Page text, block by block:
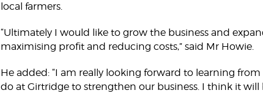
local farmers.
“Ultimately I would like to grow the business and
maximising profit and reducing costs,” said Mr Howie.
He added: “I am really looking forward to learning
do at Girtridge to strengthen our business. I think it